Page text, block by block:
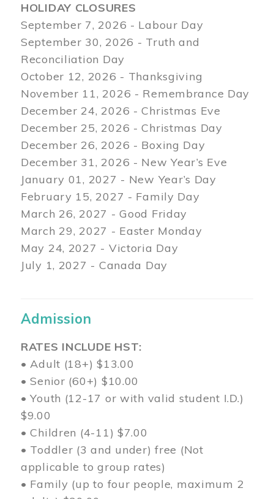
HOLIDAY CLOSURES
September 7, 2026 - Labour Day
September 30, 2026 - Truth and
Reconciliation Day
October 12, 2026 - Thanksgiving
November 11, 2026 - Remembrance Day
December 24, 2026 - Christmas Eve
December 25, 2026 - Christmas Day
December 26, 2026 - Boxing Day
December 31, 2026 - New Year’s Eve
January 01, 2027 - New Year’s Day
February 15, 2027 - Family Day
March 26, 2027 - Good Friday
March 29, 2027 - Easter Monday
May 24, 2027 - Victoria Day
July 1, 2027 - Canada Day
Admission
RATES INCLUDE HST:
• Adult (18+) $13.00
• Senior (60+) $10.00
• Youth (12-17 or with valid student I.D.)
$9.00
• Children (4-11) $7.00
• Toddler (3 and under) free (Not
applicable to group rates)
• Family (up to four people, maximum 2